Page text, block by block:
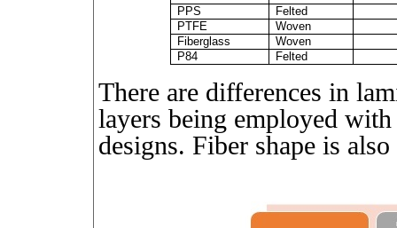
PPS
Felted
PTFE
Woven
Fiberglass
Woven
P84
Felted
There are differences in
layers being employed
designs. Fiber shape is